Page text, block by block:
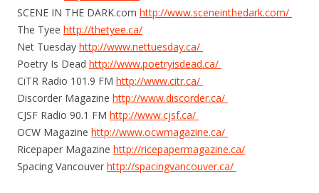
SCENE IN THE DARK.com http://www.sceneinthedark.​com/
The Tyee http://thetyee.ca/
Net Tuesday http://www.nettuesday.ca/
Poetry Is Dead http://www.poetryisdead.ca​/
CiTR Radio 101.9 FM http://www.citr.ca/
Discorder Magazine http://www.discorder.ca/
CJSF Radio 90.1 FM http://www.cjsf.ca/
OCW Magazine http://www.ocwmagazine.ca/
Ricepaper Magazine http://ricepapermagazine.c​a/
Spacing Vancouver http://spacingvancouver.ca​/